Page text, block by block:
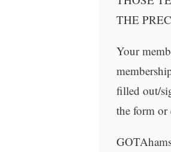
THE
Your
filled out/
the form or